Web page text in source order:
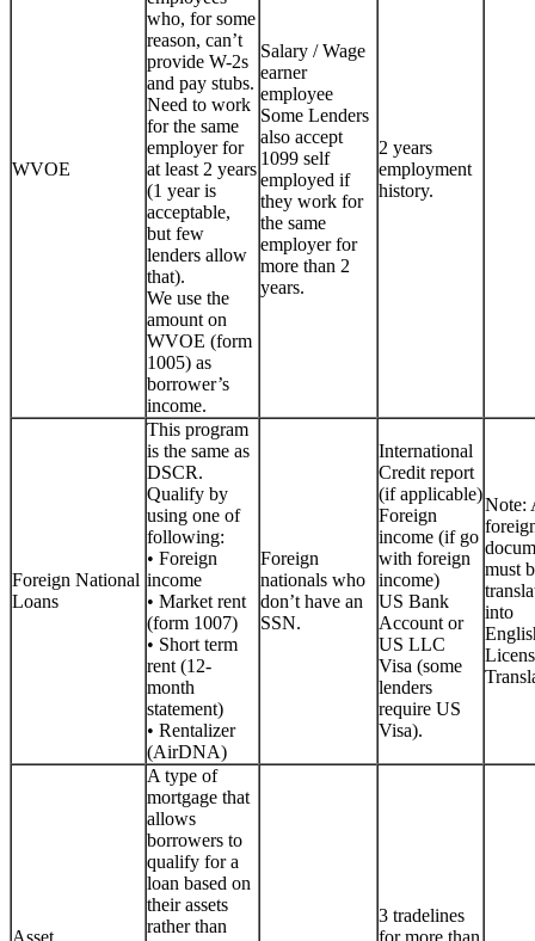
WVOE
who, for some
reason, can’t
provide W-2s
and pay stubs.
Need to work
for the same
employer for
at least 2 years
(1 year is
acceptable,
but few
lenders allow
that).
We use the
amount on
WVOE (form
1005) as
borrower’s
income.
Salary / Wage
earner
employee
Some Lenders
also accept
1099 self
employed if
they work for
the same
employer for
more than 2
years.
2 years
employment
history.
Foreign National
Loans
This program
is the same as
DSCR.
Qualify by
using one of
following:
• Foreign
income
• Market rent
(form 1007)
• Short term
rent (12-
month
statement)
• Rentalizer
(AirDNA)
Foreign
nationals who
don’t have an
SSN.
International
Credit report
(if applicable)
Foreign
income (if go
with foreign
income)
US Bank
Account or
US LLC
Visa (some
lenders
require US
Visa).
Note:
must
into
Asset
A type of
mortgage that
allows
borrowers to
qualify for a
loan based on
their assets
rather than
3 tradelines
for more than